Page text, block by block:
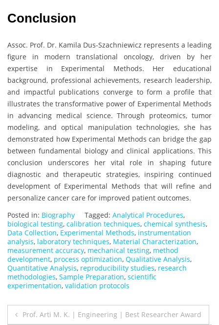
Conclusion
Assoc. Prof. Dr. Kamila Dus-Szachniewicz represents a leading
figure in modern translational oncology, driven by her
expertise in Experimental Methods. Her educational
background, professional achievements, research leadership,
and impactful publications converge to form a profile that
illustrates the transformative power of Experimental Methods
in advancing medical science. Through proteomics, tumor
modeling, and optical manipulation technologies, she has
demonstrated how Experimental Methods can bridge the gap
between fundamental biology and clinical applications. This
conclusion underscores her vital role in shaping future
diagnostic and therapeutic strategies, inspiring continued
development of Experimental Methods that will refine and
personalize cancer care for improved patient outcomes.
Posted in: Biography Tagged: Analytical Procedures,
biological testing, calibration techniques, chemical synthesis,
Data Collection, Experimental Methods, instrumentation
analysis, laboratory techniques, Material Characterization,
measurement accuracy, mechanical testing, method
development, process optimization, Qualitative Analysis,
Quantitative Analysis, reproducibility studies, research
methodologies, Sample Preparation, scientific
experimentation, validation protocols
Post
Prof. Arti M. K. | Engineering | Best Researcher Award